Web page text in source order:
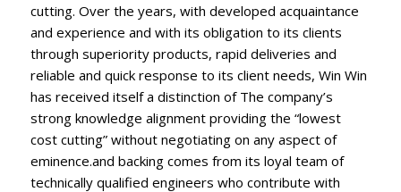
cutting. Over the years, with developed acquaintance
and experience and with its obligation to its clients
through superiority products, rapid deliveries and
reliable and quick response to its client needs, Win Win
has received itself a distinction of The company’s
strong knowledge alignment providing the “lowest
cost cutting” without negotiating on any aspect of
eminence.and backing comes from its loyal team of
technically qualified engineers who contribute with